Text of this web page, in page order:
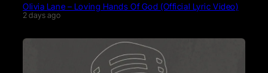
Olivia Lane – Loving Hands Of God (Official Lyric Video)
2 days ago